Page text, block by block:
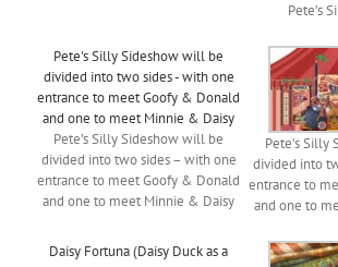
Pete’s
Pete's Silly Sideshow will be
divided into two sides - with one
entrance to meet Goofy & Donald
and one to meet Minnie & Daisy
Pete’s Silly Sideshow will be
divided into two sides – with one
entrance to meet Goofy & Donald
and one to meet Minnie & Daisy
Pete’s
divided into
entrance to
and one to
Daisy Fortuna (Daisy Duck as a